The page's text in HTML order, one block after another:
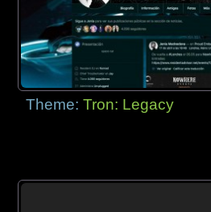
Theme:Tron: Legacy